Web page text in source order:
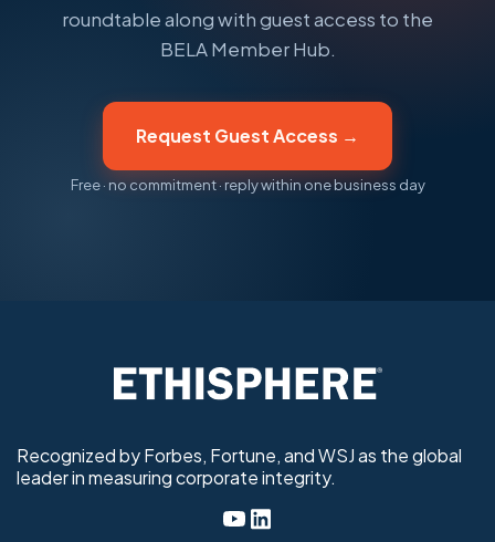
roundtable along with guest access to the
BELA Member Hub.
Request Guest Access →
Free · no commitment · reply within one business day
Recognized by Forbes, Fortune, and WSJ as the global
leader in measuring corporate integrity.